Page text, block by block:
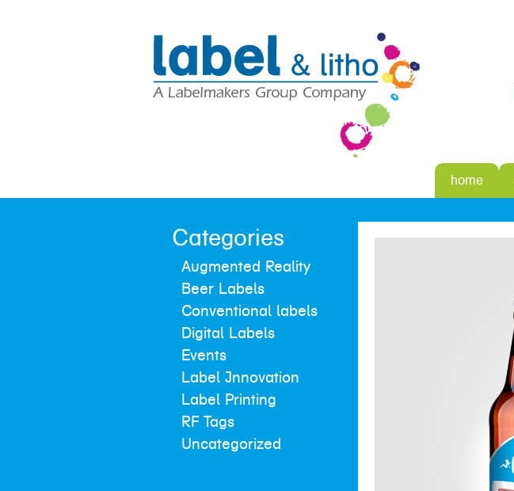
home
Categories
Augmented Reality
Beer Labels
Conventional labels
Digital Labels
Events
Label Innovation
Label Printing
RF Tags
Uncategorized